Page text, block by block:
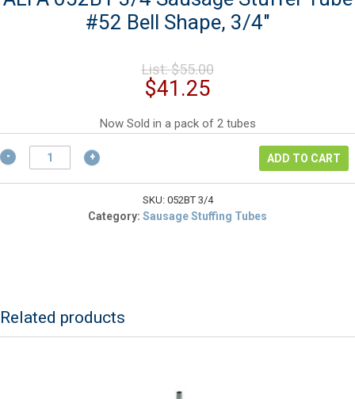
#52 Bell Shape, 3/4″
List:$55.00Original
$55.00.
$41.25Current
is:
$41.25.
Now Sold in a pack of 2 tubes
ALFA
052BT
3/4
quantity
ADD TO CART
SKU: 052BT 3/4
Category: Sausage Stuffing Tubes
Related products